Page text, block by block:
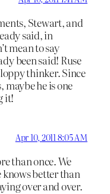
Stewart, and
said, in
mean to say
been said! Ruse
thinker. Since
maybe he is one
it!
Apr 10, 2011 8:05 AM
than once. We
knows better than
over and over.